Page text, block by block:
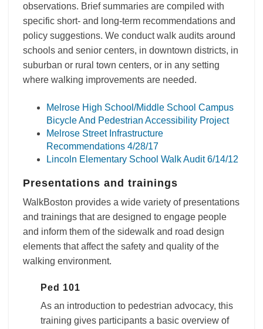
observations. Brief summaries are compiled with
specific short- and long-term recommendations and
policy suggestions. We conduct walk audits around
schools and senior centers, in downtown districts, in
suburban or rural town centers, or in any setting
where walking improvements are needed.
Melrose High School/Middle School Campus
Bicycle And Pedestrian Accessibility Project
Melrose Street Infrastructure
Recommendations 4/28/17
Lincoln Elementary School Walk Audit 6/14/12
Presentations and trainings
WalkBoston provides a wide variety of presentations
and trainings that are designed to engage people
and inform them of the sidewalk and road design
elements that affect the safety and quality of the
walking environment.
Ped 101
As an introduction to pedestrian advocacy, this
training gives participants a basic overview of